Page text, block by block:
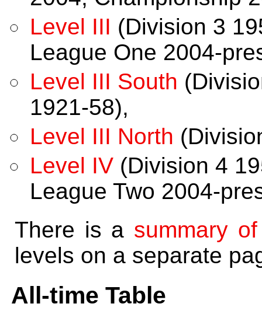
Level III (Division 3
League One 2004-
Level III South
1921-58),
Level III North
Level IV (Division 4
League Two 2004-
There is a summary
levels on a separate
All-time Table